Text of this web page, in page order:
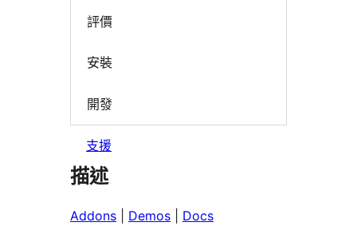
評價
安裝
開發
支援
描述
Addons Demos Docs